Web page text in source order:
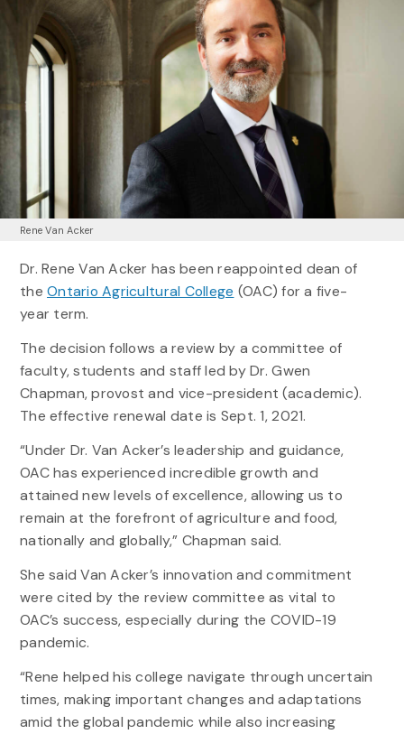
Rene Van Acker
Dr. Rene Van Acker has been reappointed dean of
theOntario Agricultural College (OAC) for a five-
year term.
The decision follows a review by a committee of
faculty, students and staff led by Dr. Gwen
Chapman, provost and vice-president (academic).
The effective renewal date is Sept. 1, 2021.
“Under Dr. Van Acker’s leadership and guidance,
OAC has experienced incredible growth and
attained new levels of excellence, allowing us to
remain at the forefront of agriculture and food,
nationally and globally,” Chapman said.
She said Van Acker’s innovation and commitment
were cited by the review committee as vital to
OAC’s success, especially during the COVID-19
pandemic.
“Rene helped his college navigate through uncertain
times, making important changes and adaptations
amid the global pandemic while also increasing